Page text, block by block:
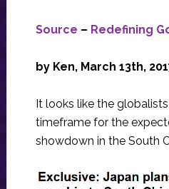
Source – Redefining
by Ken, March 13th,
It looks like the
timeframe for the
showdown in the South